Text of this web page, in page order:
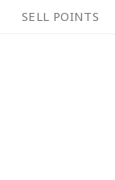
SELL POINTS